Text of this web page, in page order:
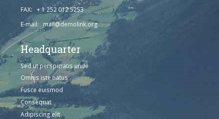
FAX: + 1 252 012 5253
E-mail: mail@demolink.org
Headquarter
Sed ut perspiciatis unde
Omnis iste natus
Fusce euismod
Consequat
Adipiscing elit